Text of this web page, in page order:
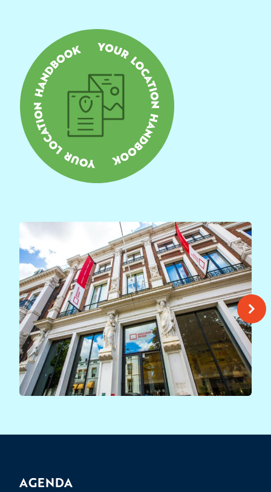
AGENDA